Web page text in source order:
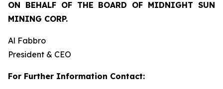
ON BEHALF OF THE BOARD OF MIDNIGHT SUN
MINING CORP.
Al Fabbro
President & CEO
For Further Information Contact: